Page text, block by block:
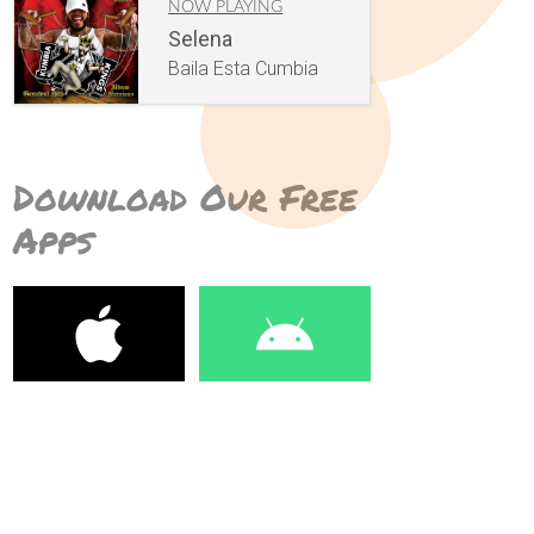
NOW PLAYING
Selena
Baila Esta Cumbia
Download Our Free
Apps